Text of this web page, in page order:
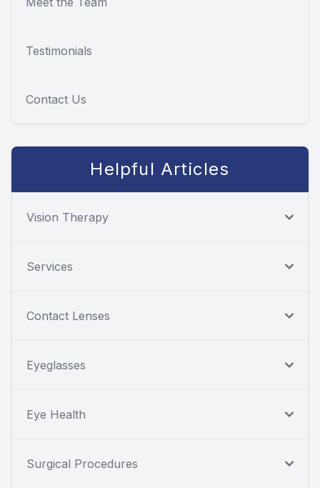
Testimonials
Contact Us
Helpful Articles
Vision Therapy
Services
Contact Lenses
Eyeglasses
Eye Health
Surgical Procedures